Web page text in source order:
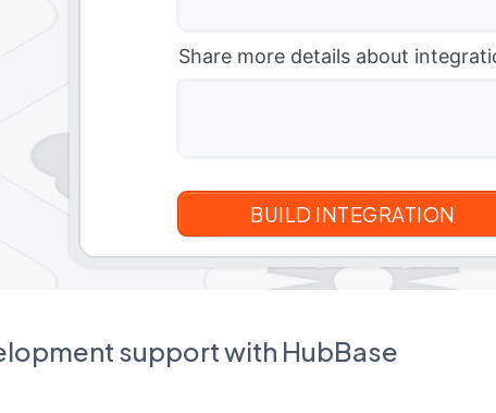
Share more details about
support with HubBase